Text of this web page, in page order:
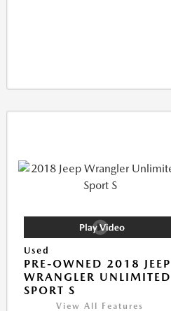
Used
PRE-OWNED 2018 JEEP
WRANGLER UNLIMITED
SPORT S
View All Features